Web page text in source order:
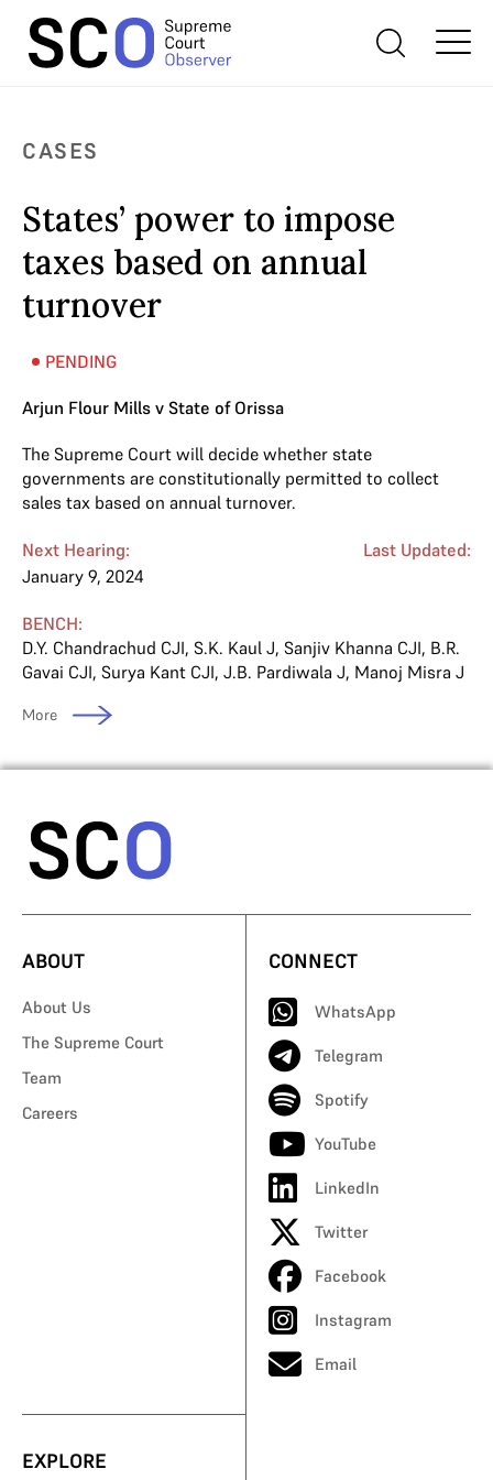
CASES
States’ power to impose
taxes based on annual
turnover
PENDING
Arjun Flour Mills v State of Orissa
The Supreme Court will decide whether state
governments are constitutionally permitted to collect
sales tax based on annual turnover.
Next Hearing:
January 9, 2024
Last Updated:
BENCH:
D.Y. Chandrachud CJI, S.K. Kaul J, Sanjiv Khanna CJI, B.R.
Gavai CJI, Surya Kant CJI, J.B. Pardiwala J, Manoj Misra J
More
ABOUT
About Us
The Supreme Court
Team
Careers
CONNECT
WhatsApp
Telegram
Spotify
YouTube
LinkedIn
Twitter
Facebook
Instagram
Email
EXPLORE